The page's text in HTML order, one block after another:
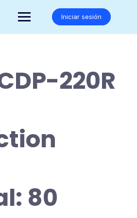
Iniciar sesión
220R
80